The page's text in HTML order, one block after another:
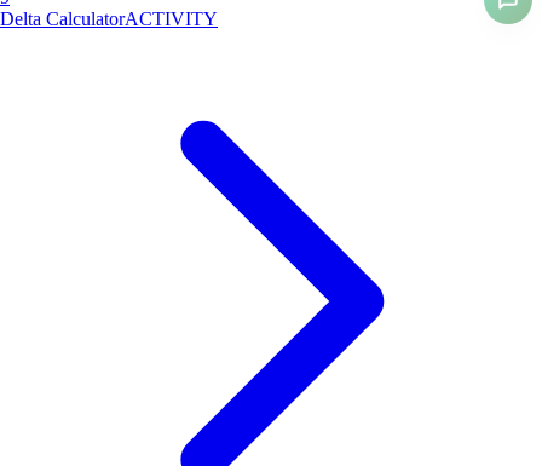
Delta CalculatorACTIVITY